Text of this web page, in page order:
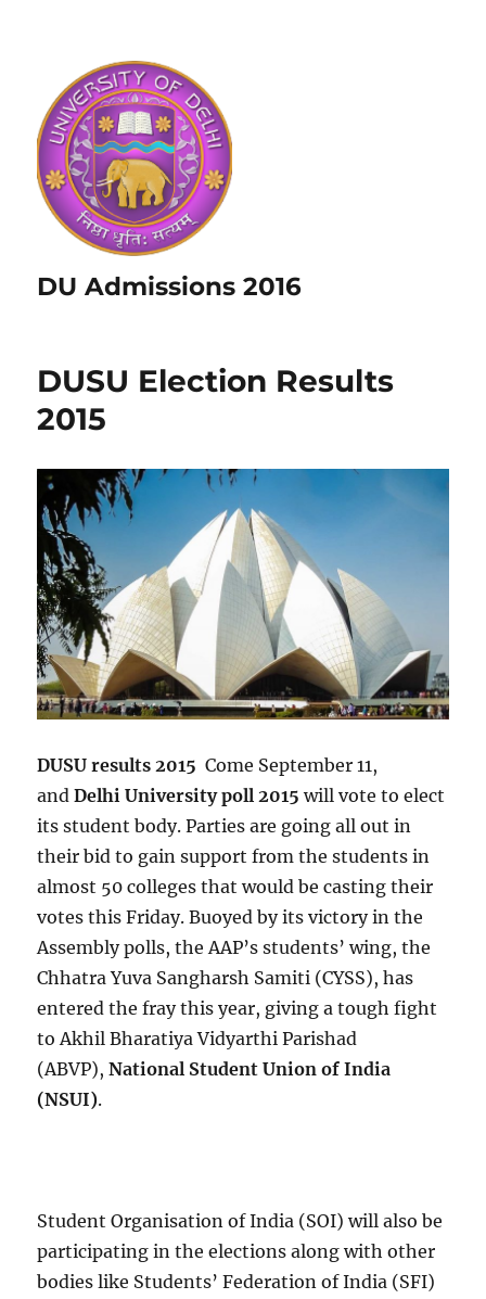
DU Admissions 2016
DUSU Election Results
2015
DUSU results 2015 Come September 11,
andDelhi University poll 2015 will vote to elect
its student body. Parties are going all out in
their bid to gain support from the students in
almost 50 colleges that would be casting their
votes this Friday. Buoyed by its victory in the
Assembly polls, the AAP’s students’ wing, the
Chhatra Yuva Sangharsh Samiti (CYSS), has
entered the fray this year, giving a tough fight
to Akhil Bharatiya Vidyarthi Parishad
(ABVP),National Student Union of India
(NSUI).
Student Organisation of India (SOI) will also be
participating in the elections along with other
bodies like Students’ Federation of India (SFI)